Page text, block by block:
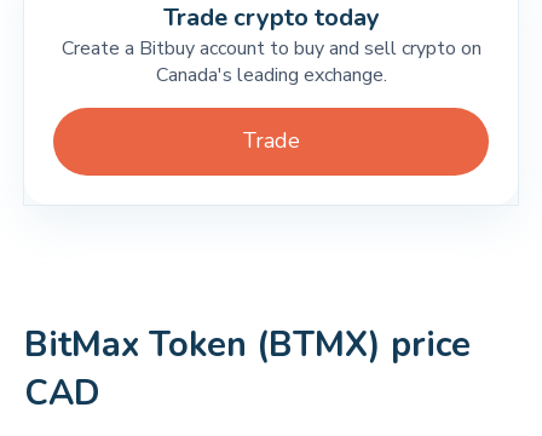
Trade crypto today
Create a Bitbuy account to buy and sell crypto on
Canada's leading exchange.
Trade
BitMax Token (BTMX) price
CAD